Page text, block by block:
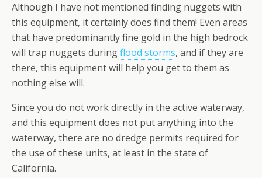
Although I have not mentioned finding nuggets with
this equipment, it certainly does find them! Even areas
that have predominantly fine gold in the high bedrock
will trap nuggets duringflood storms, and if they are
there, this equipment will help you get to them as
nothing else will.
Since you do not work directly in the active waterway,
and this equipment does not put anything into the
waterway, there are no dredge permits required for
the use of these units, at least in the state of
California.